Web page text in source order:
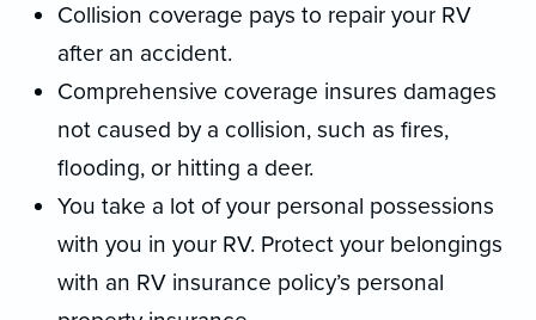
Collision coverage pays to repair your RV
after an accident.
Comprehensive coverage insures damages
not caused by a collision, such as fires,
flooding, or hitting a deer.
You take a lot of your personal possessions
with you in your RV. Protect your belongings
with an RV insurance policy’s personal